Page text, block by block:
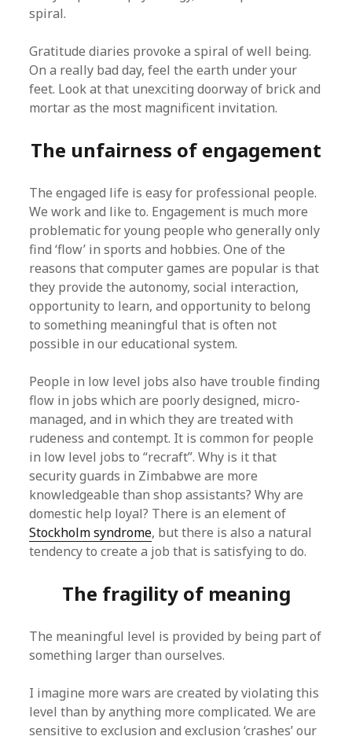
spiral.
Gratitude diaries provoke a spiral of well being.
On a really bad day, feel the earth under your
feet. Look at that unexciting doorway of brick and
mortar as the most magnificent invitation.
The unfairness of engagement
The engaged life is easy for professional people.
We work and like to. Engagement is much more
problematic for young people who generally only
find ‘flow’ in sports and hobbies. One of the
reasons that computer games are popular is that
they provide the autonomy, social interaction,
opportunity to learn, and opportunity to belong
to something meaningful that is often not
possible in our educational system.
People in low level jobs also have trouble finding
flow in jobs which are poorly designed, micro-
managed, and in which they are treated with
rudeness and contempt. It is common for people
in low level jobs to “recraft”. Why is it that
security guards in Zimbabwe are more
knowledgeable than shop assistants? Why are
domestic help loyal? There is an element of
Stockholm syndrome, but there is also a natural
tendency to create a job that is satisfying to do.
The fragility of meaning
The meaningful level is provided by being part of
something larger than ourselves.
I imagine more wars are created by violating this
level than by anything more complicated. We are
sensitive to exclusion and exclusion ‘crashes’ our